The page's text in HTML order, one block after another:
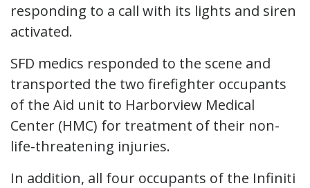
responding to a call with its lights and siren
activated.
SFD medics responded to the scene and
transported the two firefighter occupants
of the Aid unit to Harborview Medical
Center (HMC) for treatment of their non-
life-threatening injuries.
In addition, all four occupants of the Infiniti